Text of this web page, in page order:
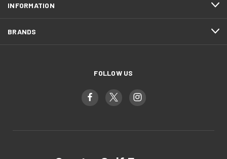
INFORMATION
BRANDS
FOLLOW US